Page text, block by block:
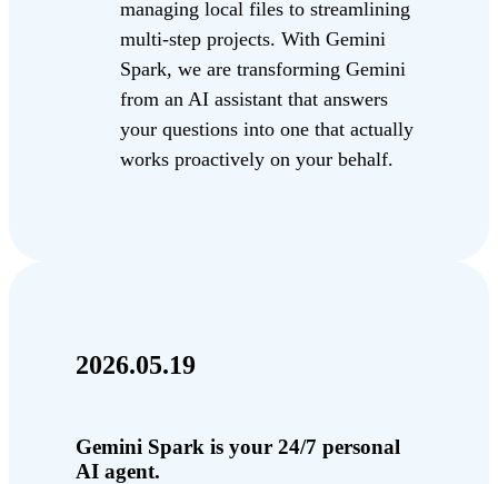
managing local files to streamlining
multi-step projects. With Gemini
Spark, we are transforming Gemini
from an AI assistant that answers
your questions into one that actually
works proactively on your behalf.
2026.05.19
Gemini Spark is your 24/7 personal
AI agent.